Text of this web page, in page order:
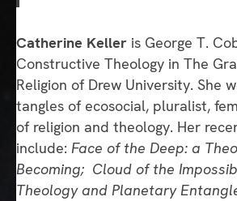
Catherine Keller is George T.
Constructive Theology in The
Religion of Drew University. She
tangles of ecosocial, pluralist,
of religion and theology. Her
include: Face of the Deep: a
Becoming; Cloud of the
Theology and Planetary